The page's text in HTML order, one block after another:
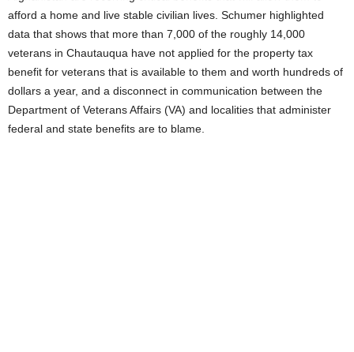
afford a home and live stable civilian lives. Schumer highlighted
data that shows that more than 7,000 of the roughly 14,000
veterans in Chautauqua have not applied for the property tax
benefit for veterans that is available to them and worth hundreds of
dollars a year, and a disconnect in communication between the
Department of Veterans Affairs (VA) and localities that administer
federal and state benefits are to blame.